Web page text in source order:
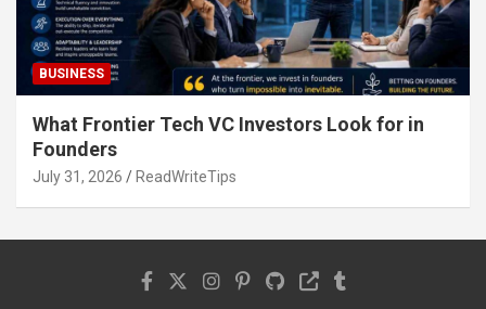
BUSINESS
What Frontier Tech VC Investors Look for in
Founders
July 31, 2026 ReadWriteTips